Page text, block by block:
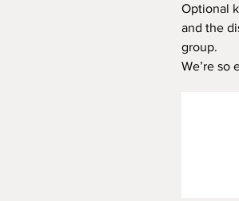
Optional
and the
group.
We’re so